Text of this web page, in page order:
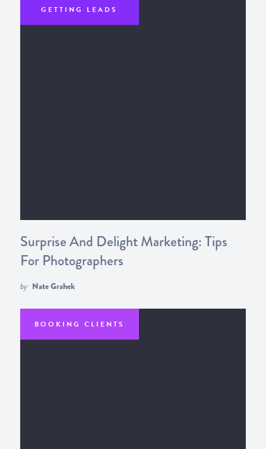
GETTING LEADS
Surprise And Delight Marketing: Tips
For Photographers
by Nate Grahek
BOOKING CLIENTS